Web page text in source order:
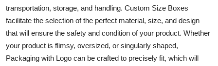
transportation, storage, and handling. Custom Size Boxes
facilitate the selection of the perfect material, size, and design
that will ensure the safety and condition of your product. Whether
your product is flimsy, oversized, or singularly shaped,
Packaging with Logo can be crafted to precisely fit, which will